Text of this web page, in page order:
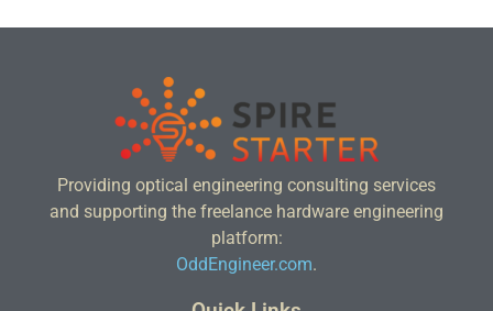
Providing optical engineering consulting services
and supporting the freelance hardware engineering
platform:
OddEngineer.com.